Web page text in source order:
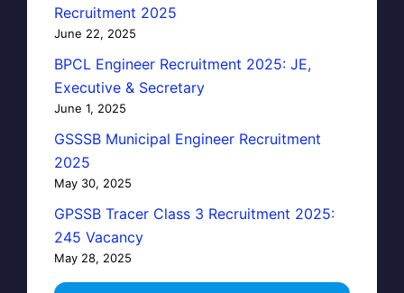
Recruitment 2025
June 22, 2025
BPCL Engineer Recruitment 2025: JE,
Executive & Secretary
June 1, 2025
GSSSB Municipal Engineer Recruitment
2025
May 30, 2025
GPSSB Tracer Class 3 Recruitment 2025:
245 Vacancy
May 28, 2025